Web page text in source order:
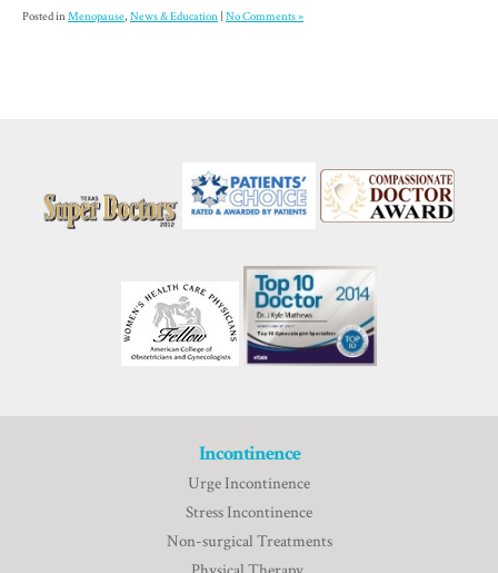
Posted inMenopause, News & Education No Comments »
Incontinence
Urge Incontinence
Stress Incontinence
Non-surgical Treatments